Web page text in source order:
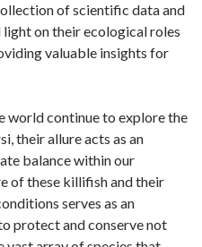
of scientific data and
on their ecological roles
valuable insights for
world continue to explore the
their allure acts as an
balance within our
of these killifish and their
serves as an
protect and conserve not